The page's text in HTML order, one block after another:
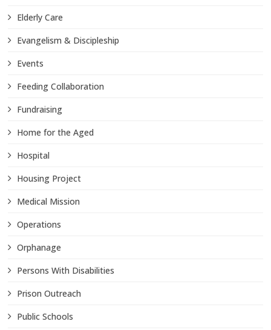
Elderly Care
Evangelism & Discipleship
Events
Feeding Collaboration
Fundraising
Home for the Aged
Hospital
Housing Project
Medical Mission
Operations
Orphanage
Persons With Disabilities
Prison Outreach
Public Schools